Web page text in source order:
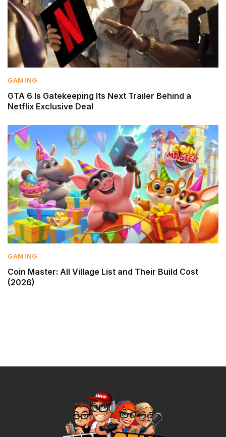
GAMING
GTA 6 Is Gatekeeping Its Next Trailer Behind a
Netflix Exclusive Deal
GAMING
Coin Master: All Village List and Their Build Cost
(2026)